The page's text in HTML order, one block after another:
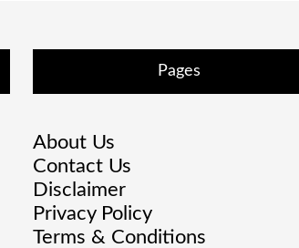
Pages
About Us
Contact Us
Disclaimer
Privacy Policy
Terms & Conditions